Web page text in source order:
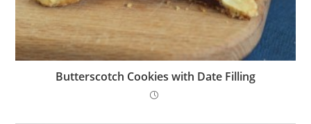
Butterscotch Cookies with Date Filling